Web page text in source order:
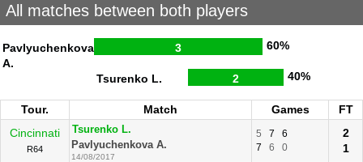
All matches between both players
Pavlyuchenkova
A.
3 60%
Tsurenko L. 2 40%
Tour. Match Games
FT
Cincinnati
R64
Tsurenko L.
Pavlyuchenkova A.
14/08/2017
5 7
6
7
6 0
2
1